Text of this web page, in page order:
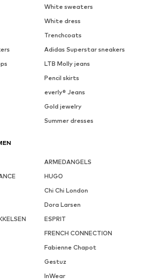
White sweaters
White dress
Trenchcoats
Adidas Superstar sneakers
LTB Molly jeans
Pencil skirts
everly® Jeans
Gold jewelry
Summer dresses
ARMEDANGELS
HUGO
Chi Chi London
Dora Larsen
ESPRIT
FRENCH CONNECTION
Fabienne Chapot
Gestuz
InWear